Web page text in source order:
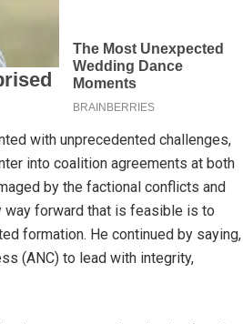
with unprecedented challenges,
into coalition agreements at both
by the factional conflicts and
way forward that is feasible is to
formation. He continued by saying,
(ANC) to lead with integrity,